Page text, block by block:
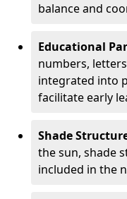
balance and
Educational
numbers,
integrated into
facilitate early
Shade
the sun, shade
included in the